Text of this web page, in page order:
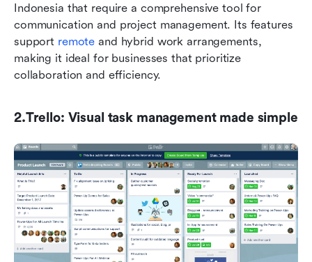
Indonesia that require a comprehensive tool for
communication and project management. Its features
support remote and hybrid work arrangements,
making it ideal for businesses that prioritize
collaboration and efficiency.
2.Trello: Visual task management made simple